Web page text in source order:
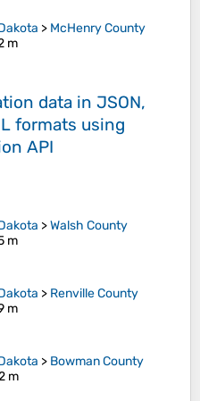
> McHenry County
m
data in JSON,
formats using
API
>Walsh County
m
> Renville County
m
> Bowman County
m